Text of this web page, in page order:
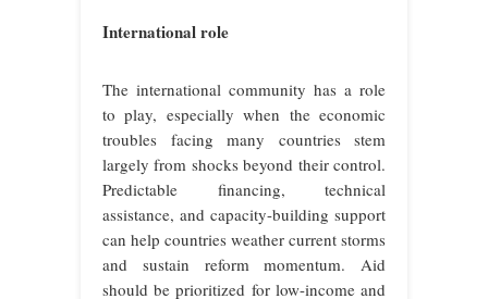
International role
The international community has a role
to play, especially when the economic
troubles facing many countries stem
largely from shocks beyond their control.
Predictable financing, technical
assistance, and capacity-building support
can help countries weather current storms
and sustain reform momentum. Aid
should be prioritized for low-income and